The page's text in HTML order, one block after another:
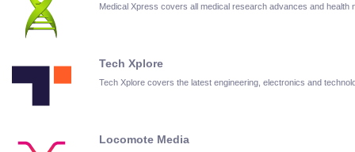
Medical Xpress covers all medical research advances and health
Tech Xplore
Tech Xplore covers the latest engineering, electronics and
Locomote Media